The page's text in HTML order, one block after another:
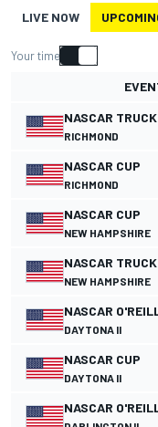
LIVE NOW
Your time
NASCAR TRUCK
RICHMOND
NASCAR CUP
RICHMOND
NASCAR CUP
NEW HAMPSHIRE
NASCAR TRUCK
NEW HAMPSHIRE
NASCAR
DAYTONA II
NASCAR CUP
DAYTONA II
NASCAR